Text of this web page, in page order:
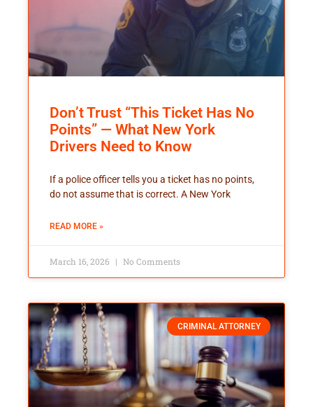
Don’t Trust “This Ticket Has No
Points” — What New York
Drivers Need to Know
If a police officer tells you a ticket has no points,
do not assume that is correct. A New York
READ MORE »
March 16, 2026 No Comments
CRIMINAL ATTORNEY